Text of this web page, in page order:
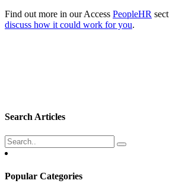
Find out more in our Access PeopleHR
discuss how it could work for you.
Search Articles
Popular Categories